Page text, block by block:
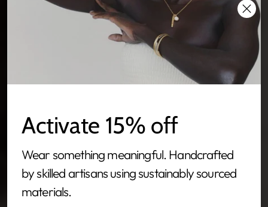
Activate 15% off
Wear something meaningful. Handcrafted
by skilled artisans using sustainably sourced
materials.